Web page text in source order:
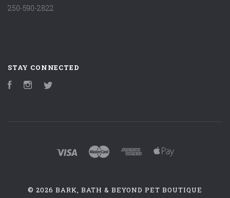
250-590-2822
STAY CONNECTED
FacebookInstagram
© 2026 BARK, BATH & BEYOND PET BOUTIQUE